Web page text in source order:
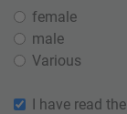
female
male
Various
I have read the